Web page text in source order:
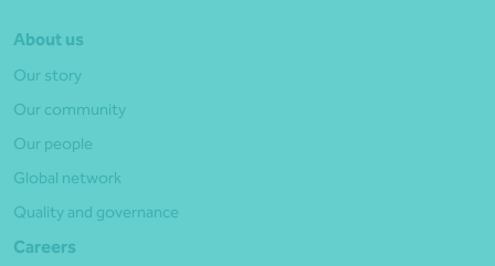
About us
Our story
Our community
Our people
Global network
Quality and governance
Careers